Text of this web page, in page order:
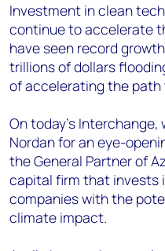
Investment in clean
continue to accelerate
have seen record
trillions of dollars
of accelerating the path
On today's Interchange,
Nordan for an eye-
the General Partner of
capital firm that invests
companies with the
climate impact.